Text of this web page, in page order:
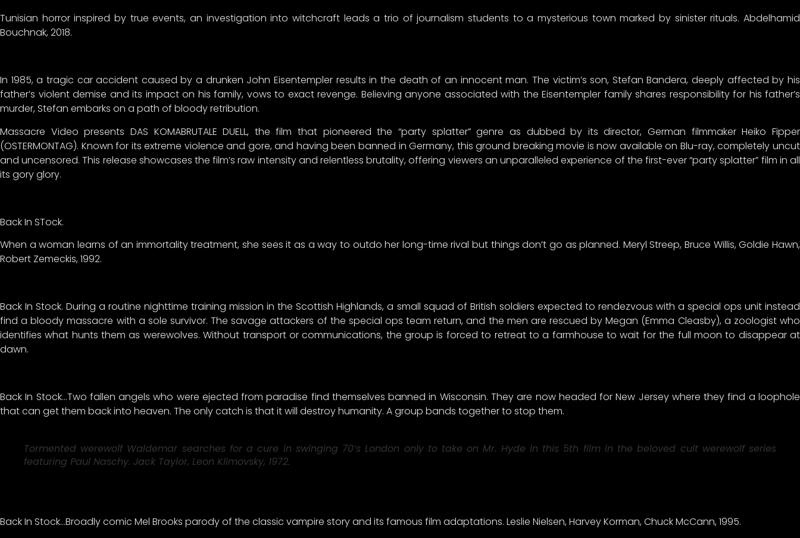
Tunisian horror inspired by true events, an investigation into witchcraft leads a trio of journalism students to a mysterious town marked by sinister rituals. Abdelhamid
Bouchnak, 2018.
In 1985, a tragic car accident caused by a drunken John Eisentempler results in the death of an innocent man. The victim’s son, Stefan Bandera, deeply affected by his
father’s violent demise and its impact on his family, vows to exact revenge. Believing anyone associated with the Eisentempler family shares responsibility for his father’s
murder, Stefan embarks on a path of bloody retribution.
Massacre Video presents DAS KOMABRUTALE DUELL, the film that pioneered the “party splatter” genre as dubbed by its director, German filmmaker Heiko Fipper
(OSTERMONTAG). Known for its extreme violence and gore, and having been banned in Germany, this ground breaking movie is now available on Blu-ray, completely uncut
and uncensored. This release showcases the film’s raw intensity and relentless brutality, offering viewers an unparalleled experience of the first-ever “party splatter” film in all
its gory glory.
Back In STock.
When a woman learns of an immortality treatment, she sees it as a way to outdo her long-time rival but things don’t go as planned. Meryl Streep, Bruce Willis, Goldie Hawn,
Robert Zemeckis, 1992.
Back In Stock. During a routine nighttime training mission in the Scottish Highlands, a small squad of British soldiers expected to rendezvous with a special ops unit instead
find a bloody massacre with a sole survivor. The savage attackers of the special ops team return, and the men are rescued by Megan (Emma Cleasby), a zoologist who
identifies what hunts them as werewolves. Without transport or communications, the group is forced to retreat to a farmhouse to wait for the full moon to disappear at
dawn.
Back In Stock…Two fallen angels who were ejected from paradise find themselves banned in Wisconsin. They are now headed for New Jersey where they find a loophole
that can get them back into heaven. The only catch is that it will destroy humanity. A group bands together to stop them.
Tormented werewolf Waldemar searches for a cure in swinging 70’s London only to take on Mr. Hyde in this 5th film in the beloved cult werewolf series
featuring Paul Naschy. Jack Taylor, Leon Klimovsky, 1972.
Back In Stock…Broadly comic Mel Brooks parody of the classic vampire story and its famous film adaptations. Leslie Nielsen, Harvey Korman, Chuck McCann, 1995.